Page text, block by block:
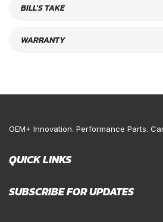
BILL'S TAKE
WARRANTY
OEM+ Innovation. Performance Parts.
QUICK LINKS
SUBSCRIBE FOR UPDATES